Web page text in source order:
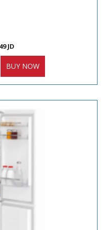
JD
BUY NOW